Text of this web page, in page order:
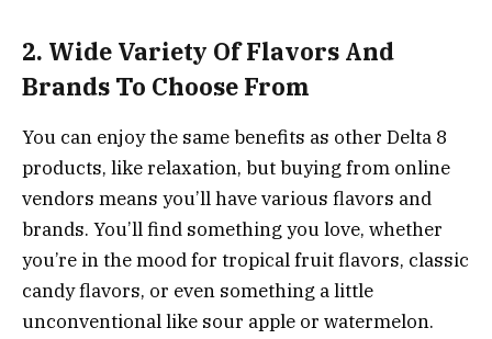
2. Wide Variety Of Flavors And
Brands To Choose From
You can enjoy the same benefits as other Delta 8
products, like relaxation, but buying from online
vendors means you’ll have various flavors and
brands. You’ll find something you love, whether
you’re in the mood for tropical fruit flavors, classic
candy flavors, or even something a little
unconventional like sour apple or watermelon.